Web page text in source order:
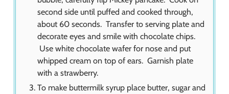
second side until puffed and cooked through,
about 60 seconds. Transfer to serving plate and
decorate eyes and smile with chocolate chips.
Use white chocolate wafer for nose and put
whipped cream on top of ears. Garnish plate
with a strawberry.
To make buttermilk syrup place butter, sugar and